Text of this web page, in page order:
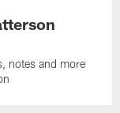
notes and more